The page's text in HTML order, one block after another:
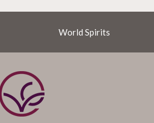
World Spirits